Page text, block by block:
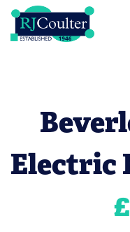
Electric
£